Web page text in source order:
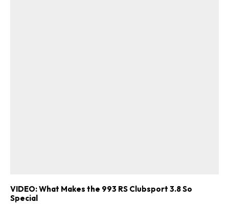
VIDEO: What Makes the 993 RS Clubsport 3.8 So
Special